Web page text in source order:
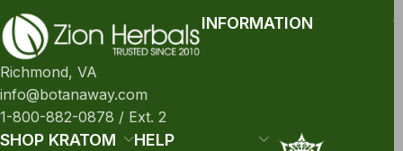
Richmond, VA
info@botanaway.com
1-800-882-0878 / Ext. 2
INFORMATION
SHOP KRATOM HELP